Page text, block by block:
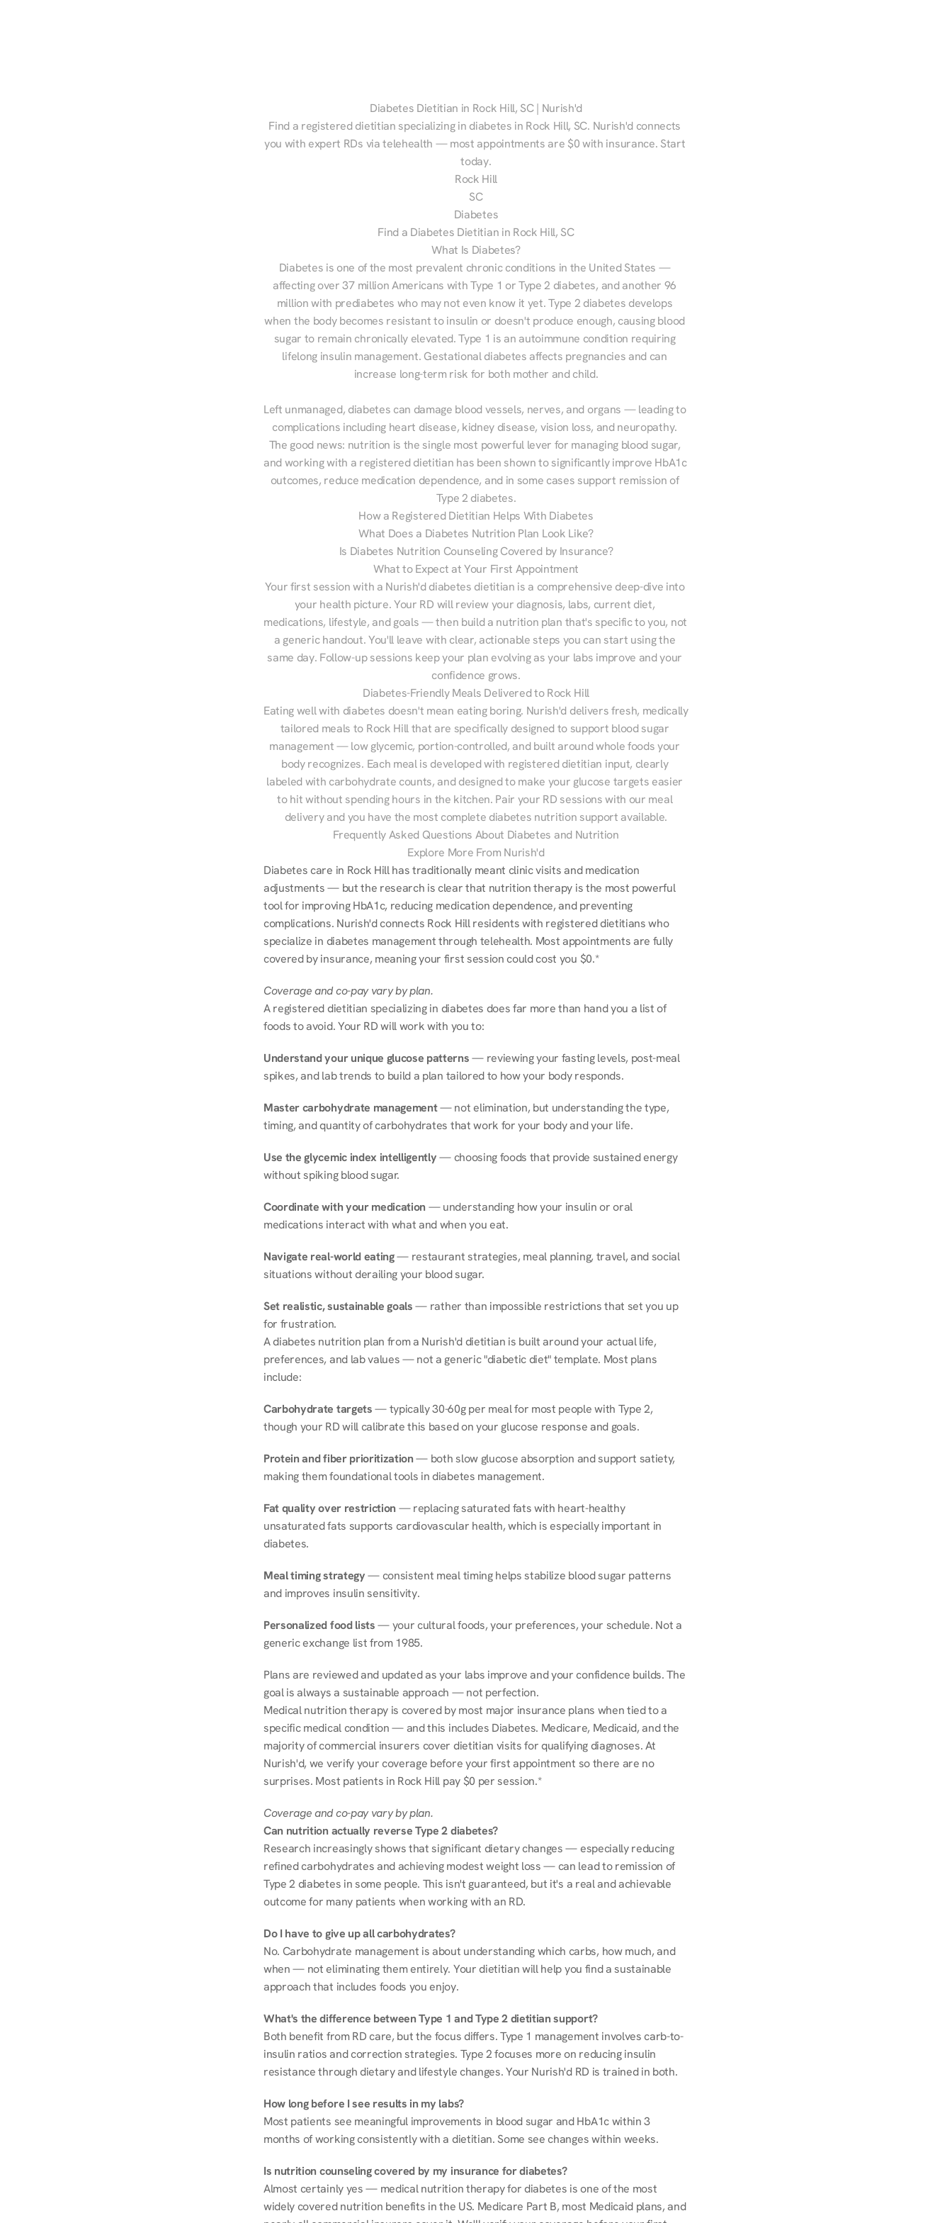
Diabetes Dietitian in Rock Hill, SC | Nurish'd
Find a registered dietitian specializing in diabetes in Rock Hill, SC. Nurish'd connects
you with expert RDs via telehealth — most appointments are $0 with insurance. Start
today.
Rock Hill
SC
Diabetes
Find a Diabetes Dietitian in Rock Hill, SC
What Is Diabetes?
Diabetes is one of the most prevalent chronic conditions in the United States —
affecting over 37 million Americans with Type 1 or Type 2 diabetes, and another 96
million with prediabetes who may not even know it yet. Type 2 diabetes develops
when the body becomes resistant to insulin or doesn't produce enough, causing blood
sugar to remain chronically elevated. Type 1 is an autoimmune condition requiring
lifelong insulin management. Gestational diabetes affects pregnancies and can
increase long-term risk for both mother and child.
Left unmanaged, diabetes can damage blood vessels, nerves, and organs — leading to
complications including heart disease, kidney disease, vision loss, and neuropathy.
The good news: nutrition is the single most powerful lever for managing blood sugar,
and working with a registered dietitian has been shown to significantly improve HbA1c
outcomes, reduce medication dependence, and in some cases support remission of
Type 2 diabetes.
How a Registered Dietitian Helps With Diabetes
What Does a Diabetes Nutrition Plan Look Like?
Is Diabetes Nutrition Counseling Covered by Insurance?
What to Expect at Your First Appointment
Your first session with a Nurish'd diabetes dietitian is a comprehensive deep-dive into
your health picture. Your RD will review your diagnosis, labs, current diet,
medications, lifestyle, and goals — then build a nutrition plan that's specific to you, not
a generic handout. You'll leave with clear, actionable steps you can start using the
same day. Follow-up sessions keep your plan evolving as your labs improve and your
confidence grows.
Diabetes-Friendly Meals Delivered to Rock Hill
Eating well with diabetes doesn't mean eating boring. Nurish'd delivers fresh, medically
tailored meals to Rock Hill that are specifically designed to support blood sugar
management — low glycemic, portion-controlled, and built around whole foods your
body recognizes. Each meal is developed with registered dietitian input, clearly
labeled with carbohydrate counts, and designed to make your glucose targets easier
to hit without spending hours in the kitchen. Pair your RD sessions with our meal
delivery and you have the most complete diabetes nutrition support available.
Frequently Asked Questions About Diabetes and Nutrition
Explore More From Nurish'd
Diabetes care in Rock Hill has traditionally meant clinic visits and medication
adjustments — but the research is clear that nutrition therapy is the most powerful
tool for improving HbA1c, reducing medication dependence, and preventing
complications. Nurish'd connects Rock Hill residents with registered dietitians who
specialize in diabetes management through telehealth. Most appointments are fully
covered by insurance, meaning your first session could cost you $0.*
Coverage and co-pay vary by plan.
A registered dietitian specializing in diabetes does far more than hand you a list of
foods to avoid. Your RD will work with you to:
Understand your unique glucose patterns — reviewing your fasting levels, post-meal
spikes, and lab trends to build a plan tailored to how your body responds.
Master carbohydrate management — not elimination, but understanding the type,
timing, and quantity of carbohydrates that work for your body and your life.
Use the glycemic index intelligently — choosing foods that provide sustained energy
without spiking blood sugar.
Coordinate with your medication — understanding how your insulin or oral
medications interact with what and when you eat.
Navigate real-world eating — restaurant strategies, meal planning, travel, and social
situations without derailing your blood sugar.
Set realistic, sustainable goals — rather than impossible restrictions that set you up
for frustration.
A diabetes nutrition plan from a Nurish'd dietitian is built around your actual life,
preferences, and lab values — not a generic "diabetic diet" template. Most plans
include:
Carbohydrate targets — typically 30-60g per meal for most people with Type 2,
though your RD will calibrate this based on your glucose response and goals.
Protein and fiber prioritization — both slow glucose absorption and support satiety,
making them foundational tools in diabetes management.
Fat quality over restriction — replacing saturated fats with heart-healthy
unsaturated fats supports cardiovascular health, which is especially important in
diabetes.
Meal timing strategy — consistent meal timing helps stabilize blood sugar patterns
and improves insulin sensitivity.
Personalized food lists — your cultural foods, your preferences, your schedule. Not a
generic exchange list from 1985.
Plans are reviewed and updated as your labs improve and your confidence builds. The
goal is always a sustainable approach — not perfection.
Medical nutrition therapy is covered by most major insurance plans when tied to a
specific medical condition — and this includes Diabetes. Medicare, Medicaid, and the
majority of commercial insurers cover dietitian visits for qualifying diagnoses. At
Nurish'd, we verify your coverage before your first appointment so there are no
surprises. Most patients in Rock Hill pay $0 per session.*
Coverage and co-pay vary by plan.
Can nutrition actually reverse Type 2 diabetes?
Research increasingly shows that significant dietary changes — especially reducing
refined carbohydrates and achieving modest weight loss — can lead to remission of
Type 2 diabetes in some people. This isn't guaranteed, but it's a real and achievable
outcome for many patients when working with an RD.
Do I have to give up all carbohydrates?
No. Carbohydrate management is about understanding which carbs, how much, and
when — not eliminating them entirely. Your dietitian will help you find a sustainable
approach that includes foods you enjoy.
What's the difference between Type 1 and Type 2 dietitian support?
Both benefit from RD care, but the focus differs. Type 1 management involves carb-to-
insulin ratios and correction strategies. Type 2 focuses more on reducing insulin
resistance through dietary and lifestyle changes. Your Nurish'd RD is trained in both.
How long before I see results in my labs?
Most patients see meaningful improvements in blood sugar and HbA1c within 3
months of working consistently with a dietitian. Some see changes within weeks.
Is nutrition counseling covered by my insurance for diabetes?
Almost certainly yes — medical nutrition therapy for diabetes is one of the most
widely covered nutrition benefits in the US. Medicare Part B, most Medicaid plans, and